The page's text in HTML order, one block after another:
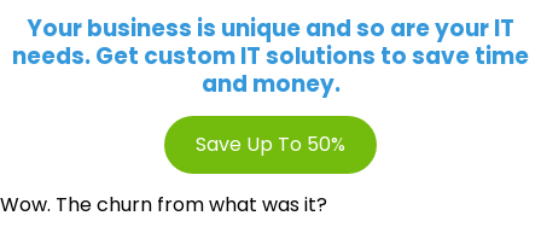
Your business is unique and so are your IT
needs. Get custom IT solutions to save time
and money.
Save Up To 50%
Wow. The churn from what was it?